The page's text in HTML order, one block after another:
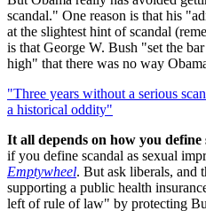
scandal." One reason is that his
at the slightest hint of scandal
is that George W. Bush "set the
high" that there was no way
"Three years without a serious
a historical oddity"
It all depends on how you define
if you define scandal as sexual
Emptywheel. But ask liberals, and
supporting a public health
left of rule of law" by protecting